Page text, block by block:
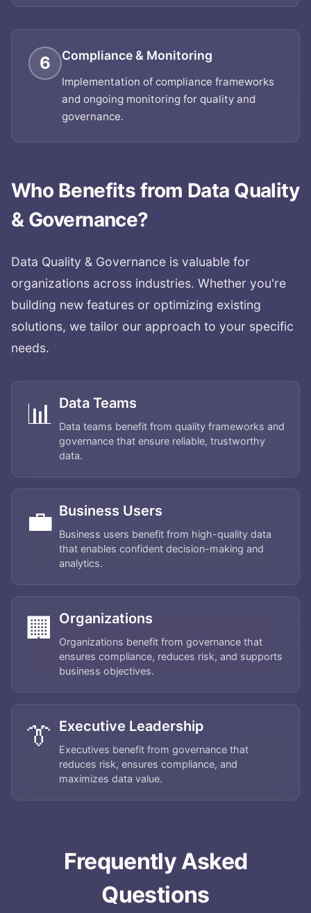
Home
Services
Applications
6 Compliance & Monitoring
Implementation of compliance frameworks
and ongoing monitoring for quality and
governance.
Who Benefits from Data Quality
& Governance?
Data Quality & Governance is valuable for
organizations across industries. Whether you're
building new features or optimizing existing
solutions, we tailor our approach to your specific
needs.
📊 Data Teams
Data teams benefit from quality frameworks and
governance that ensure reliable, trustworthy
data.
💼 Business Users
Business users benefit from high-quality data
that enables confident decision-making and
analytics.
🏢 Organizations
Organizations benefit from governance that
ensures compliance, reduces risk, and supports
business objectives.
👔 Executive Leadership
Executives benefit from governance that
reduces risk, ensures compliance, and
maximizes data value.
Frequently Asked
Questions